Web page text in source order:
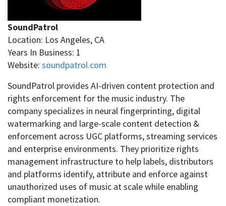
SoundPatrol
Location: Los Angeles, CA
Years In Business: 1
Website: soundpatrol.com
SoundPatrol provides AI-driven content protection and
rights enforcement for the music industry. The
company specializes in neural fingerprinting, digital
watermarking and large-scale content detection &
enforcement across UGC platforms, streaming services
and enterprise environments. They prioritize rights
management infrastructure to help labels, distributors
and platforms identify, attribute and enforce against
unauthorized uses of music at scale while enabling
compliant monetization.